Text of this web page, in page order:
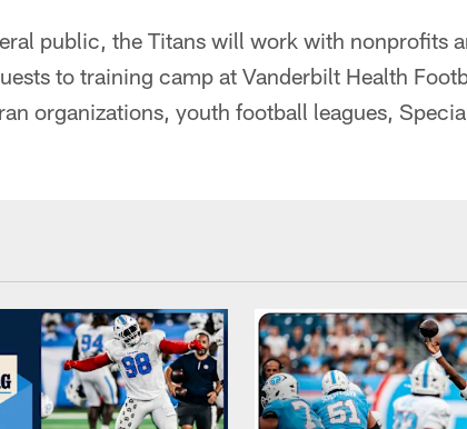
public, the Titans will work with nonprofits
to training camp at Vanderbilt Health
organizations, youth football leagues,